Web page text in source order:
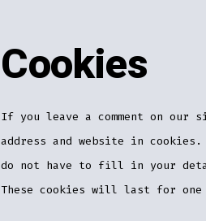
Cookies
If you leave a comment on our
address and website in
do not have to fill in your
These cookies will last for one